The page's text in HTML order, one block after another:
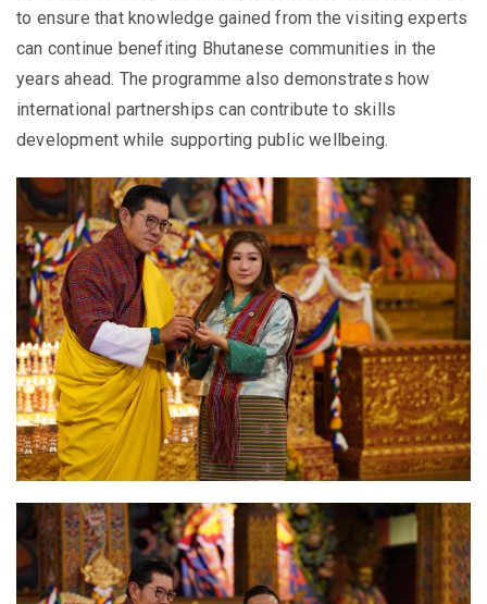
to ensure that knowledge gained from the visiting experts
can continue benefiting Bhutanese communities in the
years ahead. The programme also demonstrates how
international partnerships can contribute to skills
development while supporting public wellbeing.